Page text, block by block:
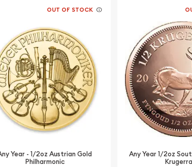
investment. So,
OUT OF STOCK
Year - 1/2oz Austrian Gold
Philharmonic
Any Year 1/2oz